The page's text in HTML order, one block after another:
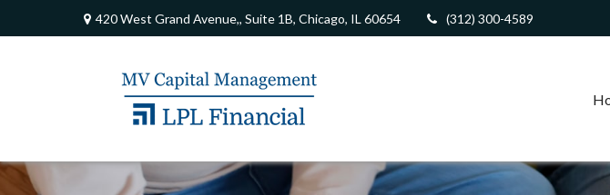
420 West Grand Avenue,, Suite 1B, Chicago, IL 60654 (312) 300-4589